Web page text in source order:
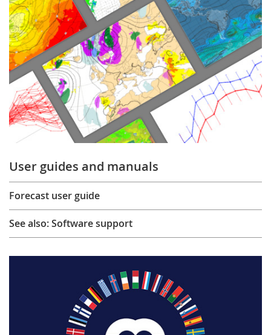
User guides and manuals
Forecast user guide
See also: Software support